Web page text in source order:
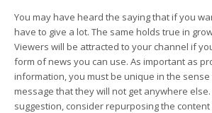
You may have heard the saying that if you
have to give a lot. The same holds true in
Viewers will be attracted to your channel if
form of news you can use. As important as
information, you must be unique in the
message that they will not get anywhere
suggestion, consider repurposing the